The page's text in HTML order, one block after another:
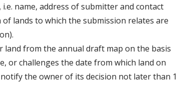
name, address of submitter and contact
lands to which the submission relates are
from the annual draft map on the basis
or challenges the date from which land on
the owner of its decision not later than 1